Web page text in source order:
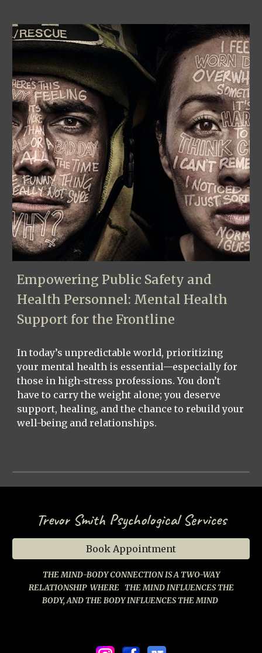
Empowering Public Safety and
Health Personnel: Mental Health
Support for the Frontline
In today’s unpredictable world, prioritizing
your mental health is essential—especially for
those in high-stress professions. You don’t
have to carry the weight alone; you deserve
support, healing, and the chance to rebuild your
well-being and relationships.
Trevor Smith Psychological Services
Book Appointment
THE MIND-BODY CONNECTION IS A TWO-WAY
RELATIONSHIP WHERE THE MIND INFLUENCES THE
BODY, AND THE BODY INFLUENCES THE MIND